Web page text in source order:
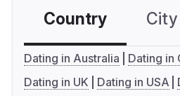
Country
Dating in Australia
Dating in
Dating in UK
Dating in USA